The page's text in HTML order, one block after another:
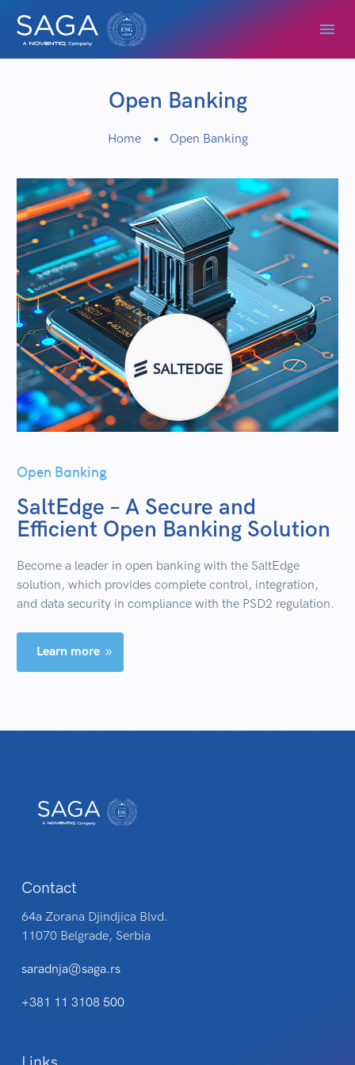
Open Banking
Home Open Banking
Open Banking
SaltEdge – A Secure and
Efficient Open Banking Solution
Become a leader in open banking with the SaltEdge
solution, which provides complete control, integration,
and data security in compliance with the PSD2 regulation.
Learn more 9
Contact
64a Zorana Djindjica Blvd.
11070 Belgrade, Serbia
saradnja@saga.rs
+381 11 3108 500